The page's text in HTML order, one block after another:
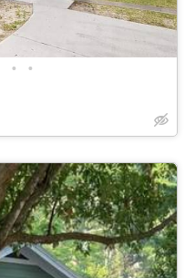
• •